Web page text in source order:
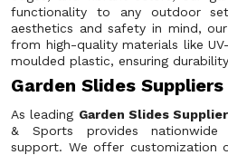
functionality to any outdoor
aesthetics and safety in mind,
from high-quality materials like
moulded plastic, ensuring
Garden Slides
As leading Garden Slides
& Sports provides nationwide
support. We offer customization